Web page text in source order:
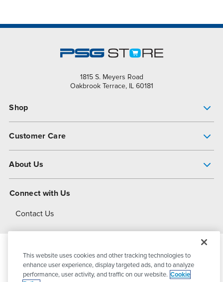
1815 S. Meyers Road
Oakbrook Terrace, IL 60181
Shop
Customer Care
About Us
About Dover
Connect with Us
Contact Us
© 2026PSG DoverAll Rights Reserved
This website uses cookies and other tracking technologies to
enhance user experience, display targeted ads, and to analyze
performance, user activity, and traffic on our website. Cookie